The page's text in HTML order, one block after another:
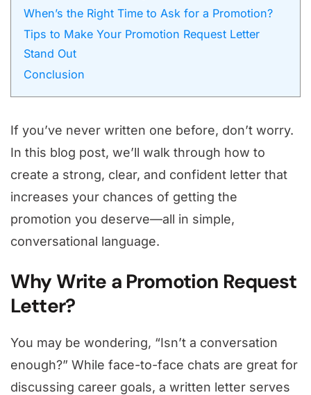
When’s the Right Time to Ask for a Promotion?
Tips to Make Your Promotion Request Letter
Stand Out
Conclusion
If you’ve never written one before, don’t worry.
In this blog post, we’ll walk through how to
create a strong, clear, and confident letter that
increases your chances of getting the
promotion you deserve—all in simple,
conversational language.
Why Write a Promotion Request
Letter?
You may be wondering, “Isn’t a conversation
enough?” While face-to-face chats are great for
discussing career goals, a written letter serves